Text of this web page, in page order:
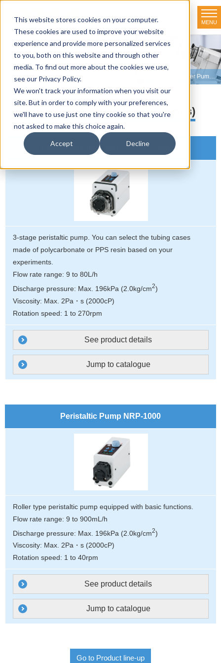
This website stores cookies on your computer.
These cookies are used to improve your website
experience and provide more personalized services
to you, both on this website and through other
media. To find out more about the cookies we use,
see our Privacy Policy.
We won't track your information when you visit our
site. But in order to comply with your preferences,
we'll have to use just one tiny cookie so that you're
not asked to make this choice again.
Accept Decline
MENU
Product line-up
HOME>Product line-up>Peristaltic Pumps Peristaltic Pumps (Roller Pumps)
Peristaltic Pumps (Roller Pumps)
Peristaltic Pump NRP-2000A・2000B
3-stage peristaltic pump. You can select the tubing cases
made of polycarbonate or PPS resin based on your
experiments.
Flow rate range: 9 to 80L/h
Discharge pressure: Max. 196kPa (2.0kg/cm2)
Viscosity: Max. 2Pa・s (2000cP)
Rotation speed: 1 to 270rpm
See product details
Jump to catalogue
Peristaltic Pump NRP-1000
Roller type peristaltic pump equipped with basic functions.
Flow rate range: 9 to 900mL/h
Discharge pressure: Max. 196kPa (2.0kg/cm2)
Viscosity: Max. 2Pa・s (2000cP)
Rotation speed: 1 to 40rpm
See product details
Jump to catalogue
Go to Product line-up